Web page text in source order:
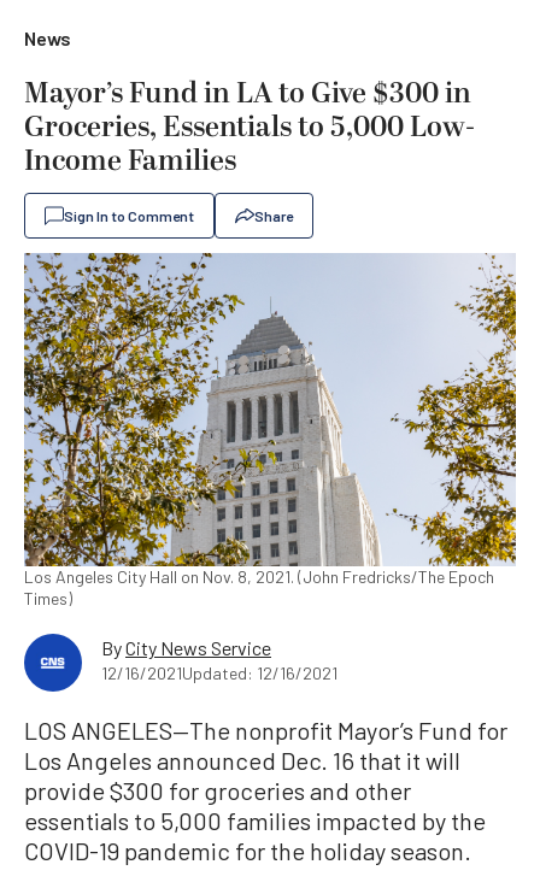
News
Mayor’s Fund in LA to Give $300 in
Groceries, Essentials to 5,000 Low-
Income Families
Sign In to Comment Share
Los Angeles City Hall on Nov. 8, 2021. (John Fredricks/The Epoch
Times)
ByCity News Service
12/16/2021Updated: 12/16/2021
LOS ANGELES—The nonprofit Mayor’s Fund for
Los Angeles announced Dec. 16 that it will
provide $300 for groceries and other
essentials to 5,000 families impacted by the
COVID-19 pandemic for the holiday season.